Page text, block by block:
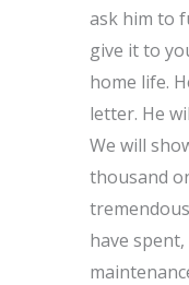
ask him to
give it to
home life.
letter. He
We will
thousand
have